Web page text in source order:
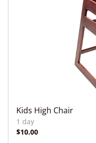
Kids High Chair